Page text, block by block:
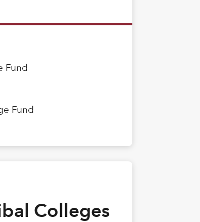
Fund
Fund
Colleges